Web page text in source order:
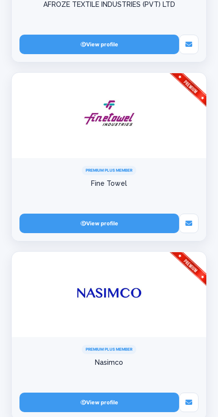
AFROZE TEXTILE INDUSTRIES (PVT) LTD
View profile
PREMIUM PLUS MEMBER
Fine Towel
View profile
PREMIUM PLUS MEMBER
Nasimco
View profile